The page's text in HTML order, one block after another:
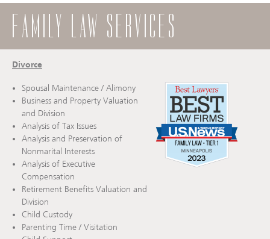
FAMILY LAW SERVICES
Divorce
Spousal Maintenance / Alimony
Business and Property Valuation
and Division
Analysis of Tax Issues
Analysis and Preservation of
Nonmarital Interests
Analysis of Executive
Compensation
Retirement Benefits Valuation and
Division
Child Custody
Parenting Time / Visitation